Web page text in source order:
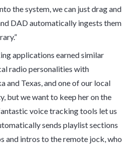
the system, we can just drag and
DAD automatically ingests them
applications earned similar
radio personalities with
and Texas, and one of our local
but we want to keep her on the
fantastic voice tracking tools let us
sends playlist sections
and intros to the remote jock, who